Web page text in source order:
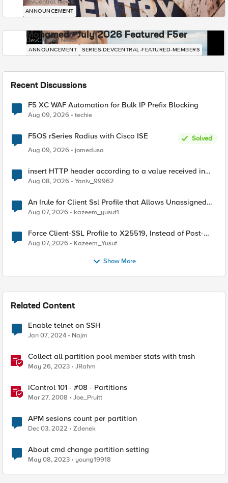
ANNOUNCEMENT
Mohamed - July 2026 Featured F5er
DevCentral News
ANNOUNCEMENT SERIES-DEVCENTRAL-FEATURED-MEMBERS
Recent Discussions
F5 XC WAF Automation for Bulk IP Prefix Blocking
Aug 09, 2026 techie
F5OS rSeries Radius with Cisco ISE
Solved
Aug 09, 2026
jomedusa
insert HTTP header according to a value received in
Radius accounting
Aug 08, 2026 Yaniv_99962
An Irule for Client Ssl Profile that Allows Unassigned
TLS Extension Values (17516)
Aug 07, 2026 kazeem_yusuf1
Force Client-SSL Profile to X25519, Instead of Post-
Quantum Cryptography
Aug 07, 2026 Kazeem_Yusuf
Show More
Related Content
Enable telnet on SSH
Jan 07, 2024 Najm
Collect all partition pool member stats with tmsh
May 26, 2023 JRahm
iControl 101 - #08 - Partitions
Mar 27, 2008 Joe_Pruitt
APM sesions count per partition
Dec 03, 2022 Zdenek
About cmd change partition setting
May 08, 2023 young19918